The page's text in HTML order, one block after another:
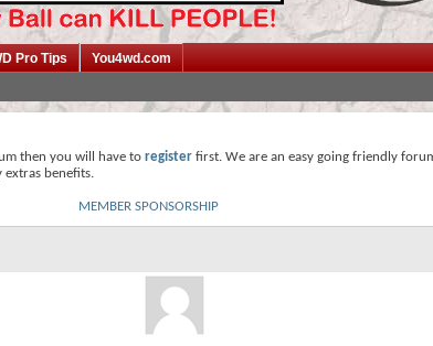
Pro Tips You4wd.com
then you will have to register first. We are an easy going friendly
extras benefits.
MEMBER SPONSORSHIP